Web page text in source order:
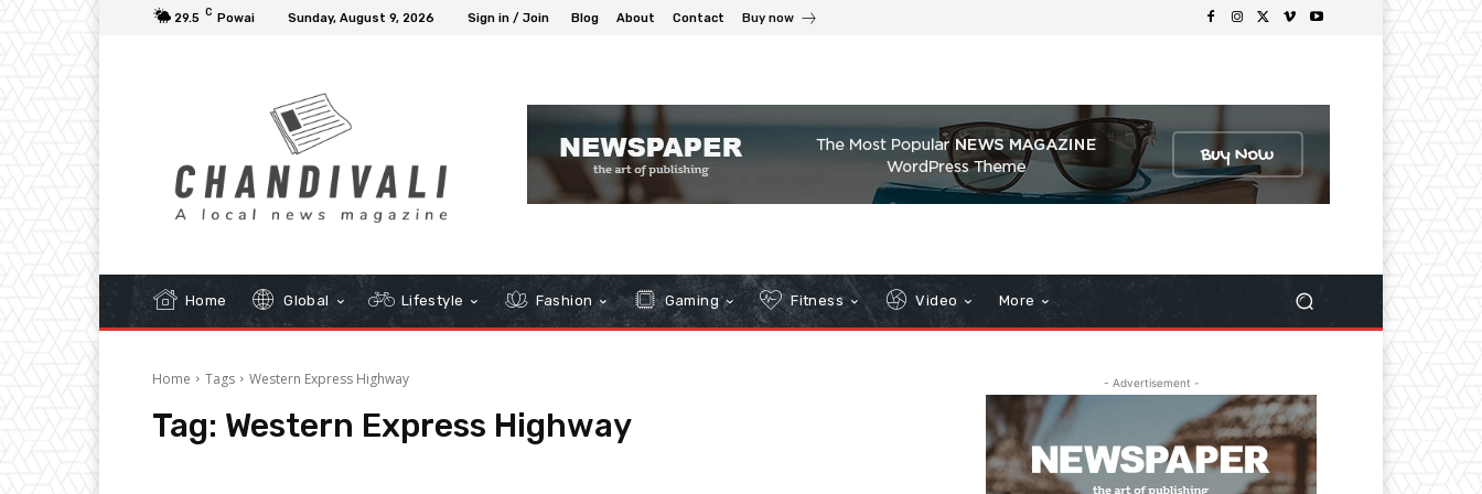
29.5 C Powai Sunday, August 9, 2026 Sign in / Join Blog About Contact Buy now
Home Global Lifestyle Fashion Gaming Fitness Video More
Home Tags Western Express Highway
Tag: Western Express Highway
- Advertisement -